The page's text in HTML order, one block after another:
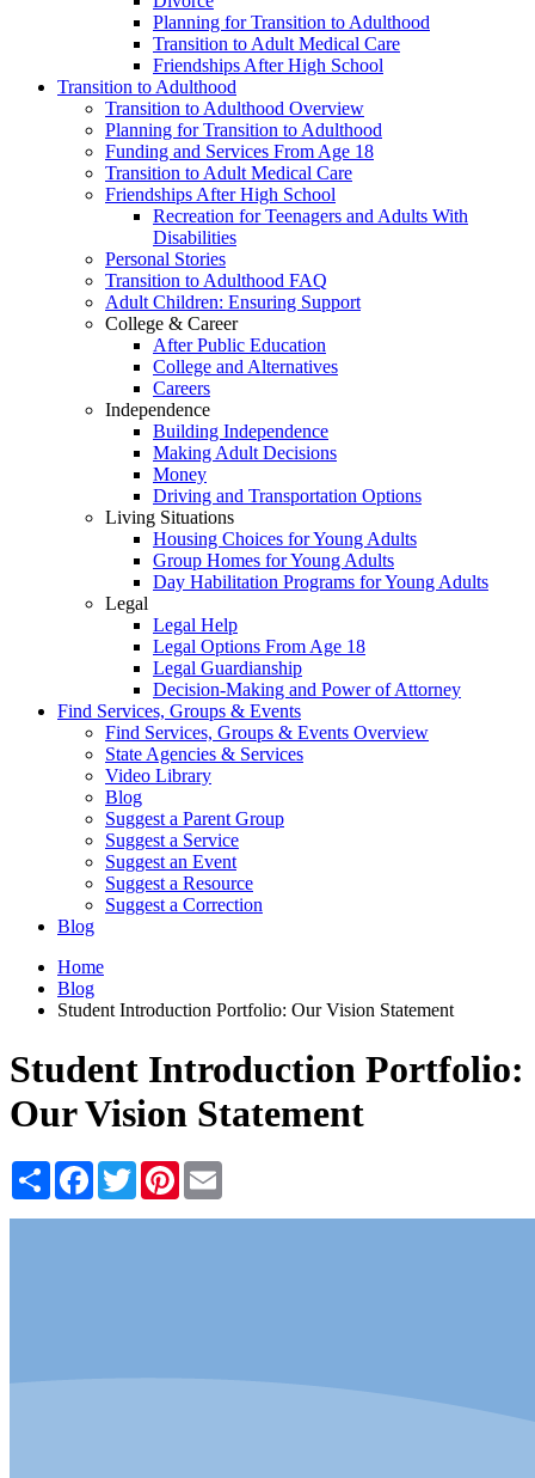
Planning for Transition to Adulthood
Transition to Adult Medical Care
Friendships After High School
Transition to Adulthood
Transition to Adulthood Overview
Planning for Transition to Adulthood
Funding and Services From Age 18
Transition to Adult Medical Care
Friendships After High School
Recreation for Teenagers and Adults With
Disabilities
Personal Stories
Transition to Adulthood FAQ
Adult Children: Ensuring Support
College & Career
After Public Education
College and Alternatives
Careers
Independence
Building Independence
Making Adult Decisions
Money
Driving and Transportation Options
Living Situations
Housing Choices for Young Adults
Group Homes for Young Adults
Day Habilitation Programs for Young Adults
Legal
Legal Help
Legal Options From Age 18
Legal Guardianship
Decision-Making and Power of Attorney
Find Services, Groups & Events
Find Services, Groups & Events Overview
State Agencies & Services
Video Library
Blog
Suggest a Parent Group
Suggest a Service
Suggest an Event
Suggest a Resource
Suggest a Correction
Blog
Home
Blog
Student Introduction Portfolio: Our Vision Statement
Student Introduction Portfolio:
Our Vision Statement
Share Facebook
TwitterPinterest